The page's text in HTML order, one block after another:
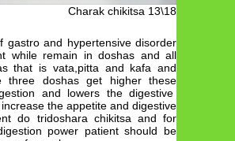
Charak chikitsa 13\18
gastro and hypertensive disorder
while remain in doshas and all
that is vata,pitta and kafa and
three doshas get higher these
and lowers the digestive
the appetite and digestive
do tridoshara chikitsa and for
power patient should be